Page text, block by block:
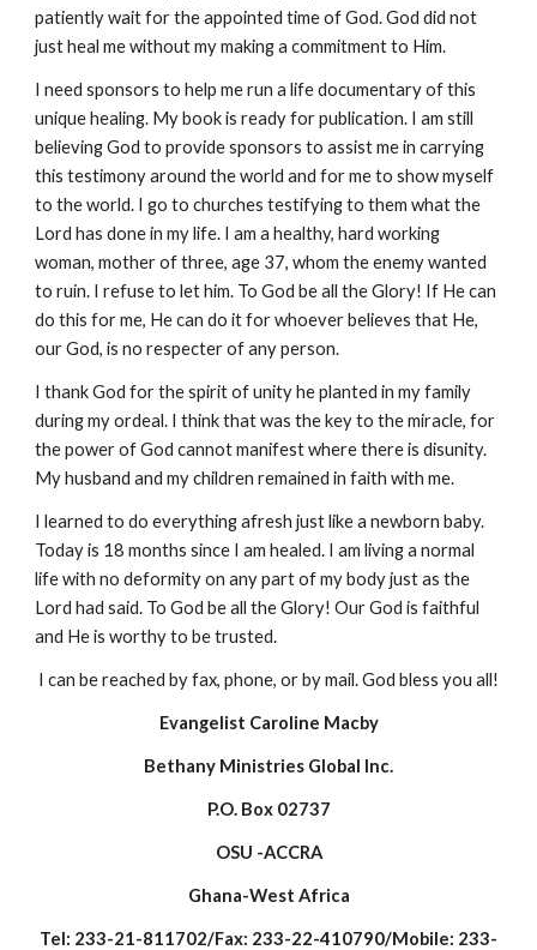
patiently wait for the appointed time of God. God did not
just heal me without my making a commitment to Him.
I need sponsors to help me run a life documentary of this
unique healing. My book is ready for publication. I am still
believing God to provide sponsors to assist me in carrying
this testimony around the world and for me to show myself
to the world. I go to churches testifying to them what the
Lord has done in my life. I am a healthy, hard working
woman, mother of three, age 37, whom the enemy wanted
to ruin. I refuse to let him. To God be all the Glory! If He can
do this for me, He can do it for whoever believes that He,
our God, is no respecter of any person.
I thank God for the spirit of unity he planted in my family
during my ordeal. I think that was the key to the miracle, for
the power of God cannot manifest where there is disunity.
My husband and my children remained in faith with me.
I learned to do everything afresh just like a newborn baby.
Today is 18 months since I am healed. I am living a normal
life with no deformity on any part of my body just as the
Lord had said. To God be all the Glory! Our God is faithful
and He is worthy to be trusted.
I can be reached by fax, phone, or by mail. God bless you all!
Evangelist Caroline Macby
Bethany Ministries Global Inc.
P.O. Box 02737
OSU -ACCRA
Ghana-West Africa
Tel: 233-21-811702/Fax: 233-22-410790/Mobile: 233-